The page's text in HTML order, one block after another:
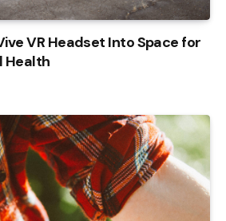
VR Headset Into Space for
Health